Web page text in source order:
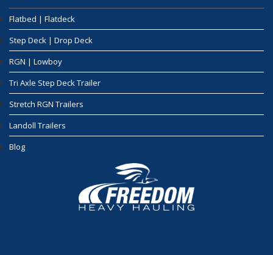
Flatbed | Flatdeck
Step Deck | Drop Deck
RGN | Lowboy
Tri Axle Step Deck Trailer
Stretch RGN Trailers
Landoll Trailers
Blog